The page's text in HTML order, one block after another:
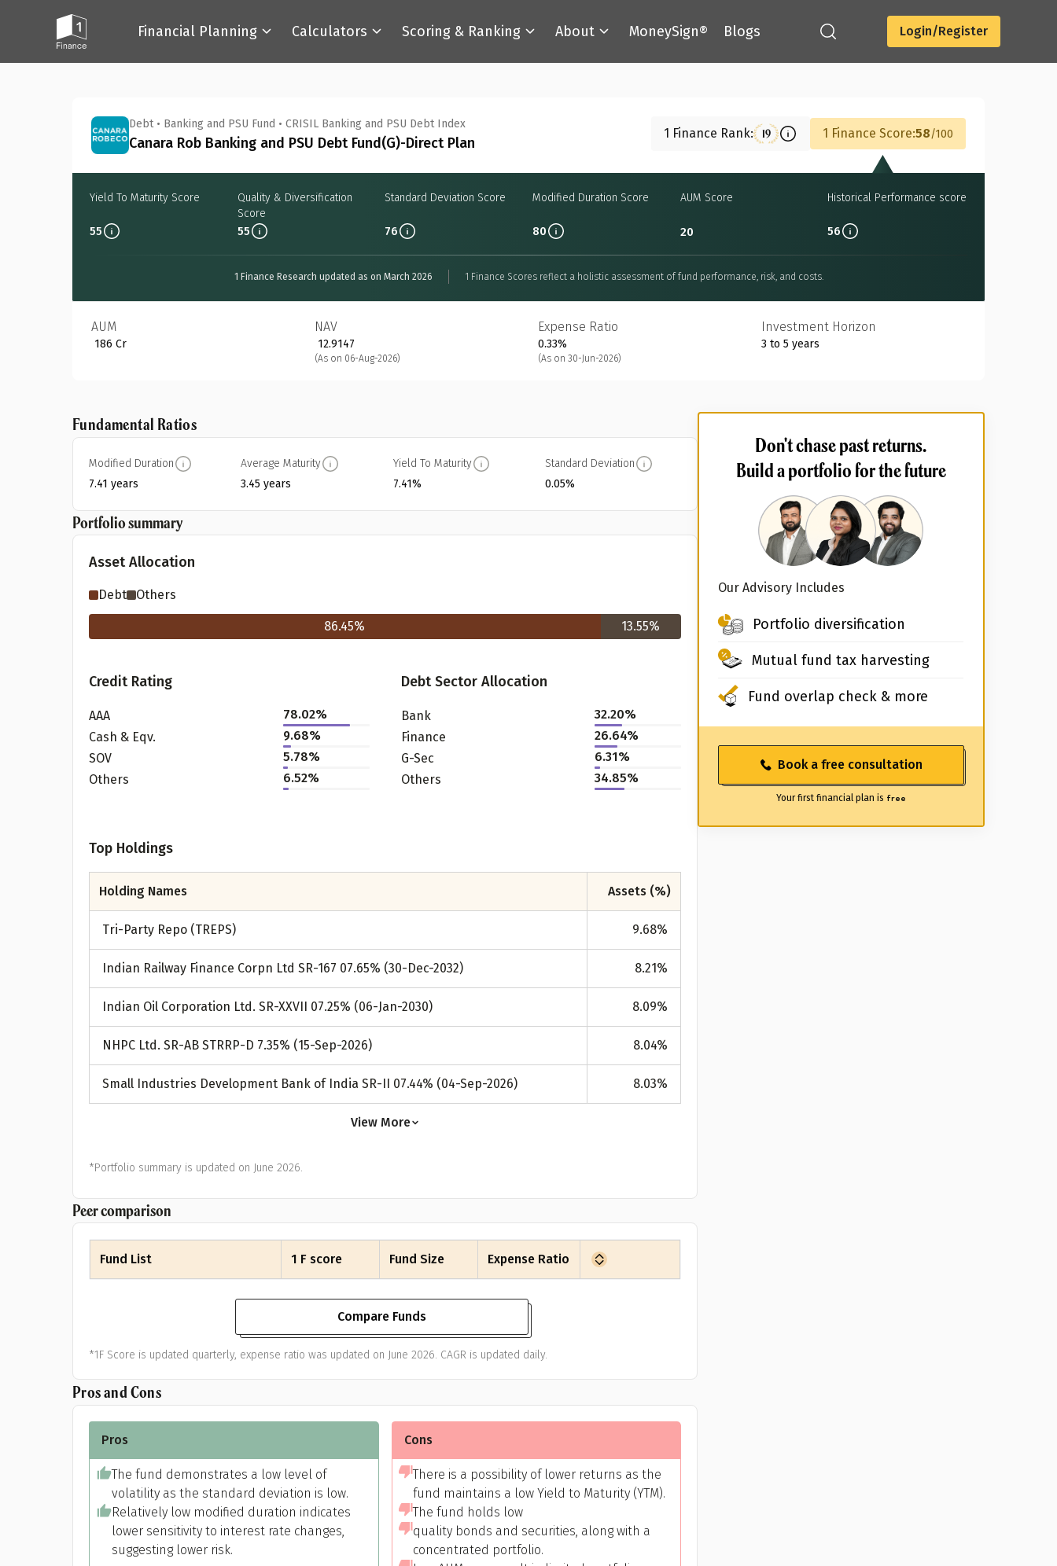
Financial Planning Calculators Scoring & Ranking About MoneySign® Blogs Login/Register
Debt• Banking and PSU Fund • CRISIL Banking and PSU Debt Index
Canara Rob Banking and PSU Debt Fund(G)-Direct Plan
1 Finance Rank: 19 1 Finance Score:58 100
Yield To Maturity Score
55
Quality & Diversification
Score
55
Standard Deviation Score
76
Modified Duration Score
80
AUM Score
20
Historical Performance score
56
1 Finance Research updated as on March 2026 1 Finance Scores reflect a holistic assessment of fund performance, risk, and costs.
AUM
₹ 186 Cr
NAV
₹ 12.9147
(As on 06-Aug-2026)
Expense Ratio
0.33%
(As on 30-Jun-2026)
Investment Horizon
3 to 5 years
Fundamental Ratios
Modified Duration
7.41 years
Average Maturity
3.45 years
Yield To Maturity
7.41%
Standard Deviation
0.05%
Portfolio summary
Asset Allocation
Debt Others
86.45% 13.55%
Credit Rating
AAA
78.02%
Cash & Eqv.
9.68%
SOV
5.78%
Others
6.52%
Debt Sector Allocation
Bank
32.20%
Finance
26.64%
G-Sec
6.31%
Others
34.85%
Top Holdings
Holding Names Assets (%)
Tri-Party Repo (TREPS) 9.68%
Indian Railway Finance Corpn Ltd SR-167 07.65% (30-Dec-2032) 8.21%
Indian Oil Corporation Ltd. SR-XXVII 07.25% (06-Jan-2030) 8.09%
NHPC Ltd. SR-AB STRRP-D 7.35% (15-Sep-2026) 8.04%
Small Industries Development Bank of India SR-II 07.44% (04-Sep-2026) 8.03%
View More
*Portfolio summary is updated on June 2026.
Peer comparison
Fund List 1 F score Fund Size Expense Ratio
Compare Funds
*1F Score is updated quarterly, expense ratio was updated on June 2026. CAGR is updated daily.
Pros and Cons
Pros
The fund demonstrates a low level of
volatility as the standard deviation is low.
Relatively low modified duration indicates
lower sensitivity to interest rate changes,
suggesting lower risk.
Cons
There is a possibility of lower returns as the
fund maintains a low Yield to Maturity (YTM).
The fund holds low
quality bonds and securities, along with a
concentrated portfolio.
Don't chase past returns.
Build a portfolio for the future
Our Advisory Includes
Portfolio diversification
Mutual fund tax harvesting
Fund overlap check & more
Book a free consultation
Your first financial plan is free